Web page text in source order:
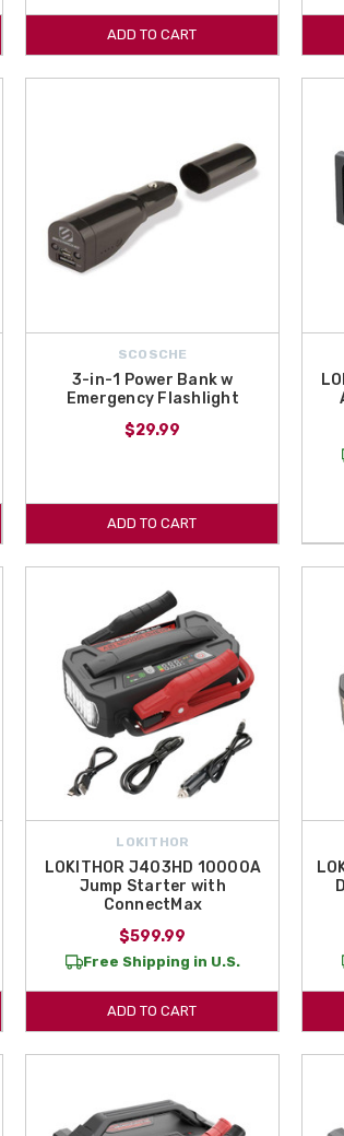
ADD TO CART
SCOSCHE
3-in-1 Power Bank w
Emergency Flashlight
$29.99
ADD TO CART
LOKITHOR
LOKITHOR J403HD 10000A
Jump Starter with
ConnectMax
$599.99
Free Shipping in U.S.
ADD TO CART